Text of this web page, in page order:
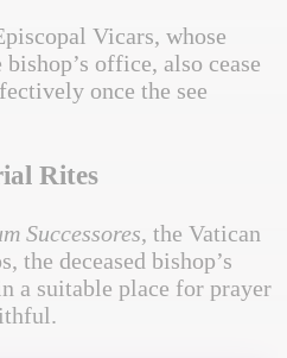
Vicars, whose
office, also cease
once the see
Rites
Successores, the Vatican
the deceased bishop’s
a suitable place for prayer